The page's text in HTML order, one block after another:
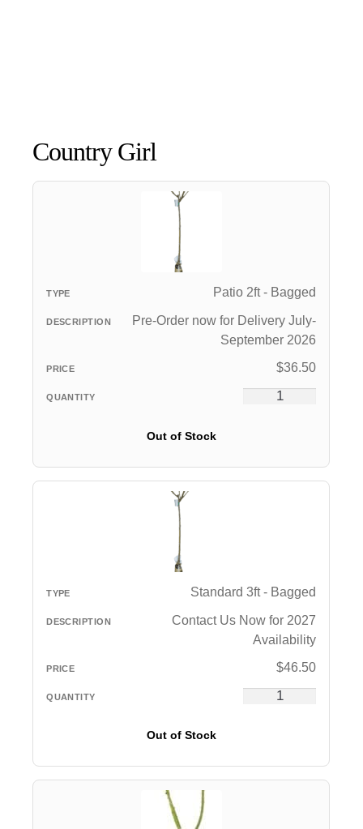
Country Girl
Patio 2ft - Bagged
Pre-Order now for Delivery July-
September 2026
$36.50
Out of Stock
Standard 3ft - Bagged
Contact Us Now for 2027
Availability
$46.50
Out of Stock